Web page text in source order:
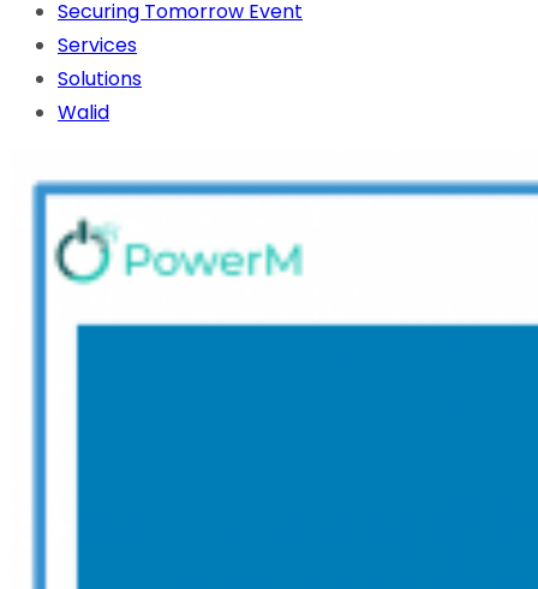
Securing Tomorrow Event
Services
Solutions
Walid